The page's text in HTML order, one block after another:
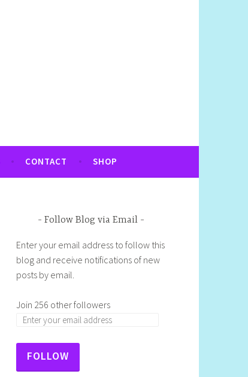
CONTACT SHOP
Follow Blog via Email
Enter your email address to follow this
blog and receive notifications of new
posts by email.
Join 256 other followers
FOLLOW